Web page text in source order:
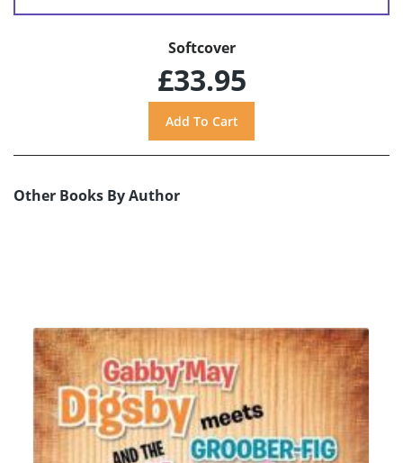
Softcover
£33.95
Other Books By Author